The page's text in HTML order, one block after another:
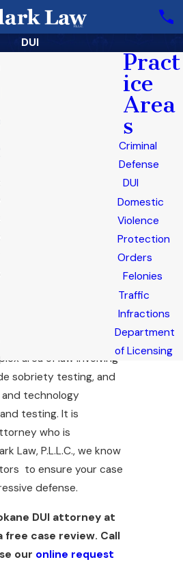
DUI
Valley &
with DUI can be a life-
overcome by
about the future
regret. Unfortunately,
positive action,
properly address
is to seek the
who is skilled in
area of law involving
sobriety testing, and
technology
testing. It is
who is
Law, P.L.L.C., we know
to ensure your case
defense.
DUI attorney at
free case review. Call
our online request
Pract
ice
Area
s
Criminal
Defense
DUI
Domestic
Violence
Protection
Orders
Felonies
Traffic
Infractions
Department
of Licensing